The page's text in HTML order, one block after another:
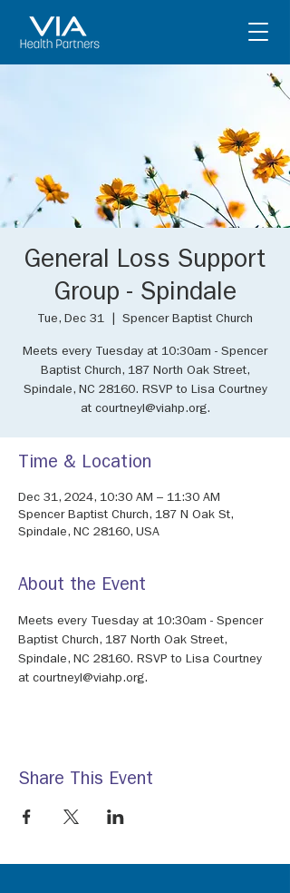
General Loss Support
Group - Spindale
Tue, Dec 31 Spencer Baptist Church
Meets every Tuesday at 10:30am - Spencer
Baptist Church, 187 North Oak Street,
Spindale, NC 28160. RSVP to Lisa Courtney
at courtneyl@viahp.org.
Time & Location
Dec 31, 2024, 10:30 AM – 11:30 AM
Spencer Baptist Church, 187 N Oak St,
Spindale, NC 28160, USA
About the Event
Meets every Tuesday at 10:30am - Spencer
Baptist Church, 187 North Oak Street,
Spindale, NC 28160. RSVP to Lisa Courtney
at courtneyl@viahp.org.
Share This Event